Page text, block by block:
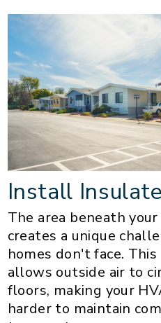
Install
The area beneath
creates a unique
homes don't face.
allows outside air to
floors, making your
harder to maintain